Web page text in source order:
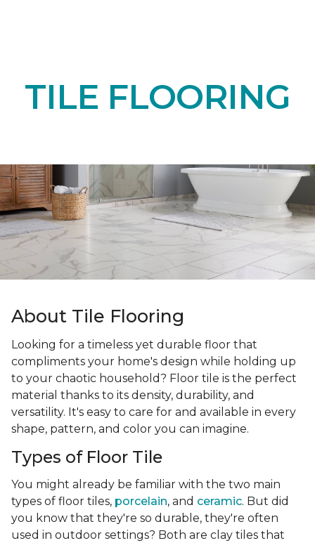
TILE FLOORING
About Tile Flooring
Looking for a timeless yet durable floor that
compliments your home's design while holding up
to your chaotic household? Floor tile is the perfect
material thanks to its density, durability, and
versatility. It's easy to care for and available in every
shape, pattern, and color you can imagine.
Types of Floor Tile
You might already be familiar with the two main
types of floor tiles, porcelain, and ceramic. But did
you know that they're so durable, they're often
used in outdoor settings? Both are clay tiles that